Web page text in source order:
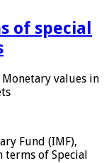
of special
Monetary values ​​in
Fund (IMF),
terms of Special